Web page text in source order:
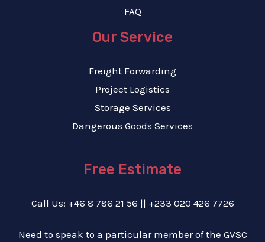
FAQ
Our Service
Freight Forwarding
Project Logistics
Storage Services
Dangerous Goods Services
Free Estimate
Call Us: +46 8 786 21 56 || +233 020 426 7726
Need to speak to a particular member of the GVSC